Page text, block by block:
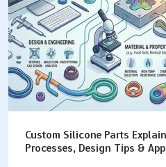
Custom Silicone Parts
Processes, Design Tips &